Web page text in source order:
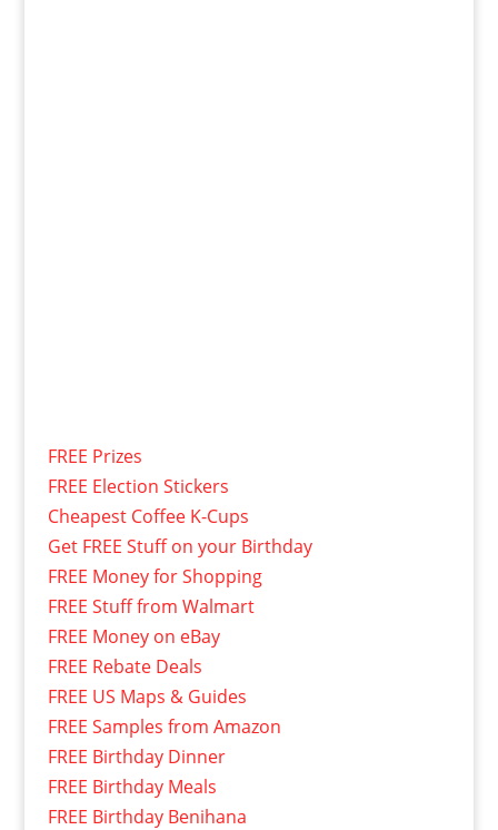
FREE Prizes
FREE Election Stickers
Cheapest Coffee K-Cups
Get FREE Stuff on your Birthday
FREE Money for Shopping
FREE Stuff from Walmart
FREE Money on eBay
FREE Rebate Deals
FREE US Maps & Guides
FREE Samples from Amazon
FREE Birthday Dinner
FREE Birthday Meals
FREE Birthday Benihana